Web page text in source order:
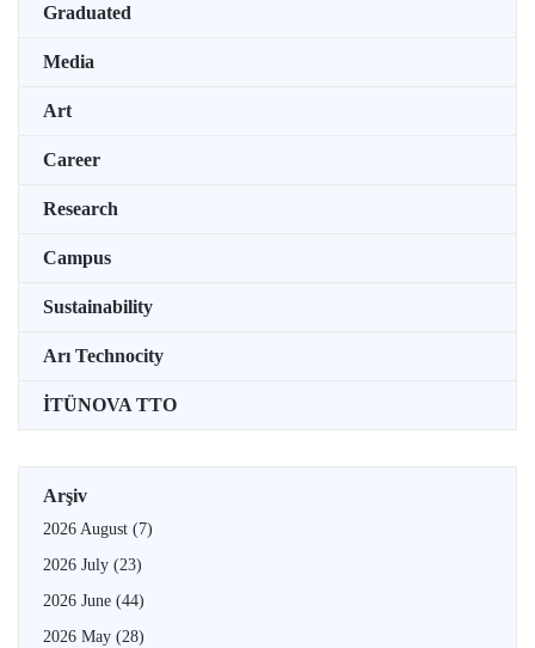
Graduated
Media
Art
Career
Research
Campus
Sustainability
Arı Technocity
İTÜNOVA TTO
Arşiv
2026 August (7)
2026 July (23)
2026 June (44)
2026 May (28)